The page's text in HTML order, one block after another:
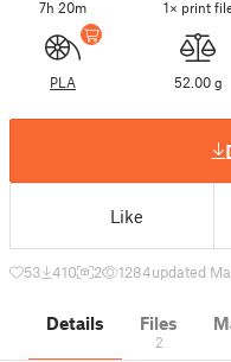
7h 20m 1× print
PLA 52.00 g
Like
53 410 2 1284updated
Details Files
2